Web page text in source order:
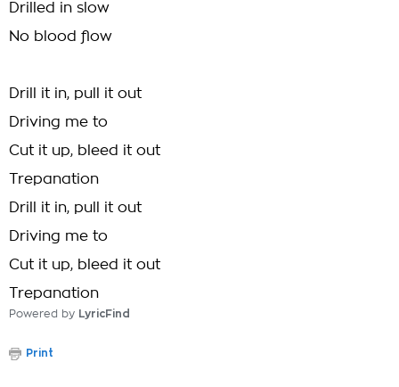
Drilled in slow
No blood flow
Drill it in, pull it out
Driving me to
Cut it up, bleed it out
Trepanation
Drill it in, pull it out
Driving me to
Cut it up, bleed it out
Trepanation
Powered by LyricFind
Print